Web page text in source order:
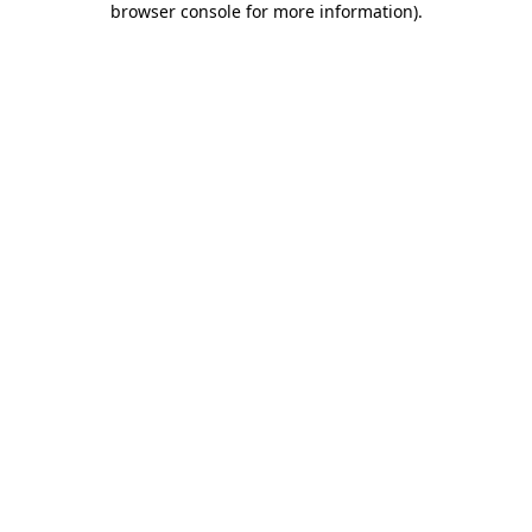
browser console for more information).